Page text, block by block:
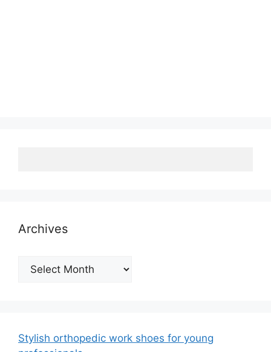
Archives
Archives
Stylish orthopedic work shoes for young